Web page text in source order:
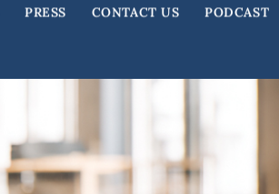
PRESS CONTACT US PODCAST